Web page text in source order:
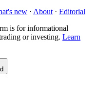
new · About · Editorial
is for informational
or investing. Learn